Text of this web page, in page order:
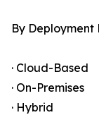
By Deployment
· Cloud-Based
· On-Premises
· Hybrid